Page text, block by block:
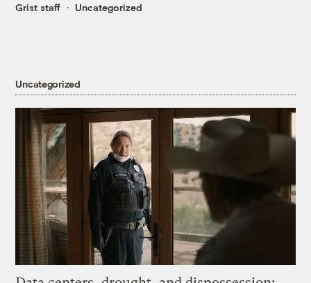
Grist staff Uncategorized
Uncategorized